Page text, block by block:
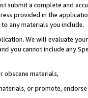
submit a complete and
provided in the
any materials you include.
We will evaluate
you cannot include any
obscene materials,
or promote,